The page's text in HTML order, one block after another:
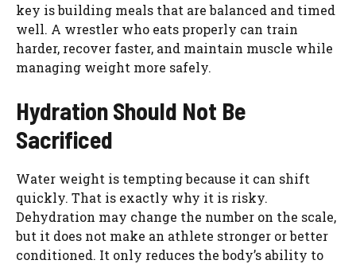
key is building meals that are balanced and timed
well. A wrestler who eats properly can train
harder, recover faster, and maintain muscle while
managing weight more safely.
Hydration Should Not Be
Sacrificed
Water weight is tempting because it can shift
quickly. That is exactly why it is risky.
Dehydration may change the number on the scale,
but it does not make an athlete stronger or better
conditioned. It only reduces the body’s ability to